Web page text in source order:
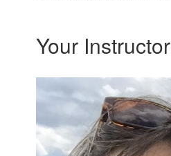
Your Instructor